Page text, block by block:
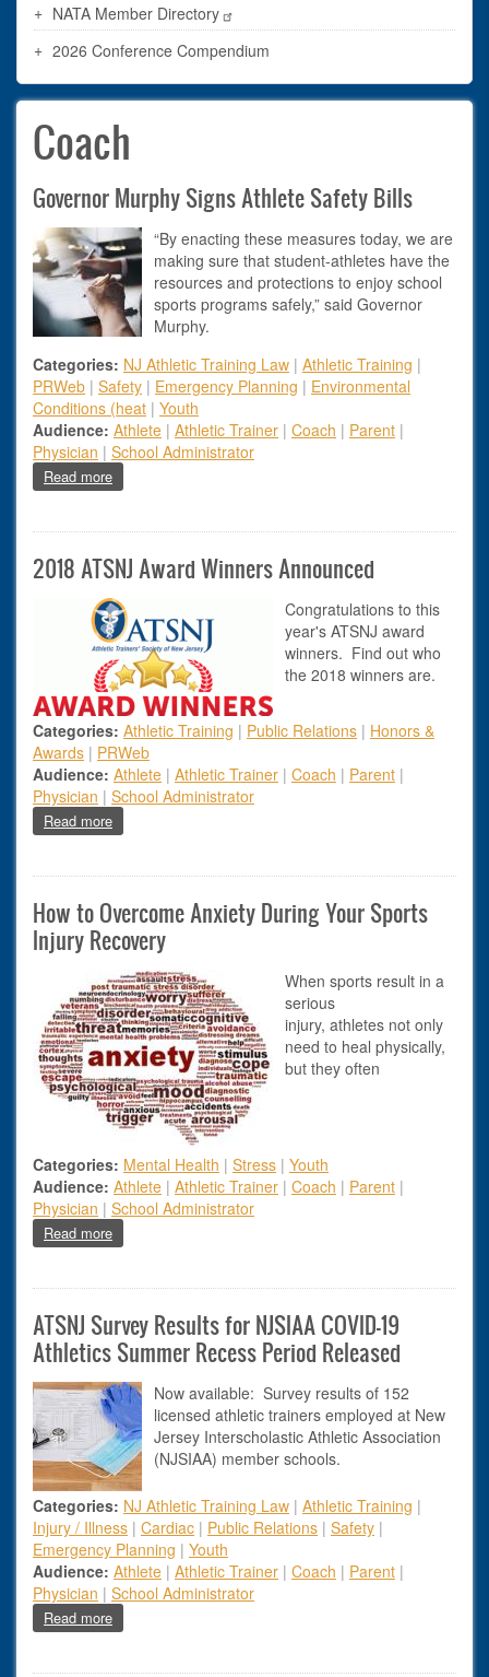
NATA Member Directory
2026 Conference Compendium
Coach
Governor Murphy Signs Athlete Safety Bills
“By enacting these measures today, we are
making sure that student-athletes have the
resources and protections to enjoy school
sports programs safely,” said Governor
Murphy.
Categories: NJ Athletic Training Law | Athletic Training |
PRWeb | Safety | Emergency Planning | Environmental
Conditions (heat | Youth
Audience: Athlete | Athletic Trainer | Coach | Parent |
Physician | School Administrator
Read moreabout Governor Murphy Signs Athlete Safety Bills
2018 ATSNJ Award Winners Announced
Congratulations to this
year's ATSNJ award
winners. Find out who
the 2018 winners are.
Categories: Athletic Training | Public Relations | Honors &
Awards | PRWeb
Audience: Athlete | Athletic Trainer | Coach | Parent |
Physician | School Administrator
Read moreabout 2018 ATSNJ Award Winners Announced
How to Overcome Anxiety During Your Sports
Injury Recovery
When sports result in a
serious
injury, athletes not only
need to heal physically,
but they often
Categories: Mental Health | Stress | Youth
Audience: Athlete | Athletic Trainer | Coach | Parent |
Physician | School Administrator
Read moreabout How to Overcome Anxiety During Your Sports Injury
ATSNJ Survey Results for NJSIAA COVID-19
Athletics Summer Recess Period Released
Now available: Survey results of 152
licensed athletic trainers employed at New
Jersey Interscholastic Athletic Association
(NJSIAA) member schools.
Categories: NJ Athletic Training Law | Athletic Training |
Injury / Illness | Cardiac | Public Relations | Safety |
Emergency Planning | Youth
Audience: Athlete | Athletic Trainer | Coach | Parent |
Physician | School Administrator
Read moreabout ATSNJ Survey Results for NJSIAA COVID-19